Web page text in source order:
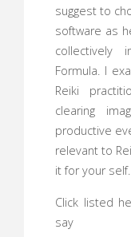
suggest to
software as
collectively
Formula. I
Reiki
clearing
productive
relevant to
it for your self.
Click listed
say